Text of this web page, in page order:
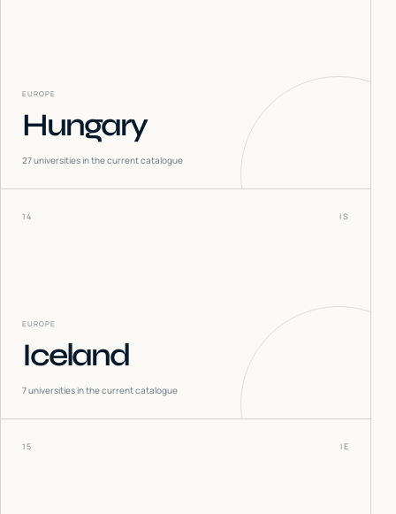
EUROPE
Hungary
27universities in the current catalogue
14 IS
EUROPE
Iceland
7universities in the current catalogue
15 IE